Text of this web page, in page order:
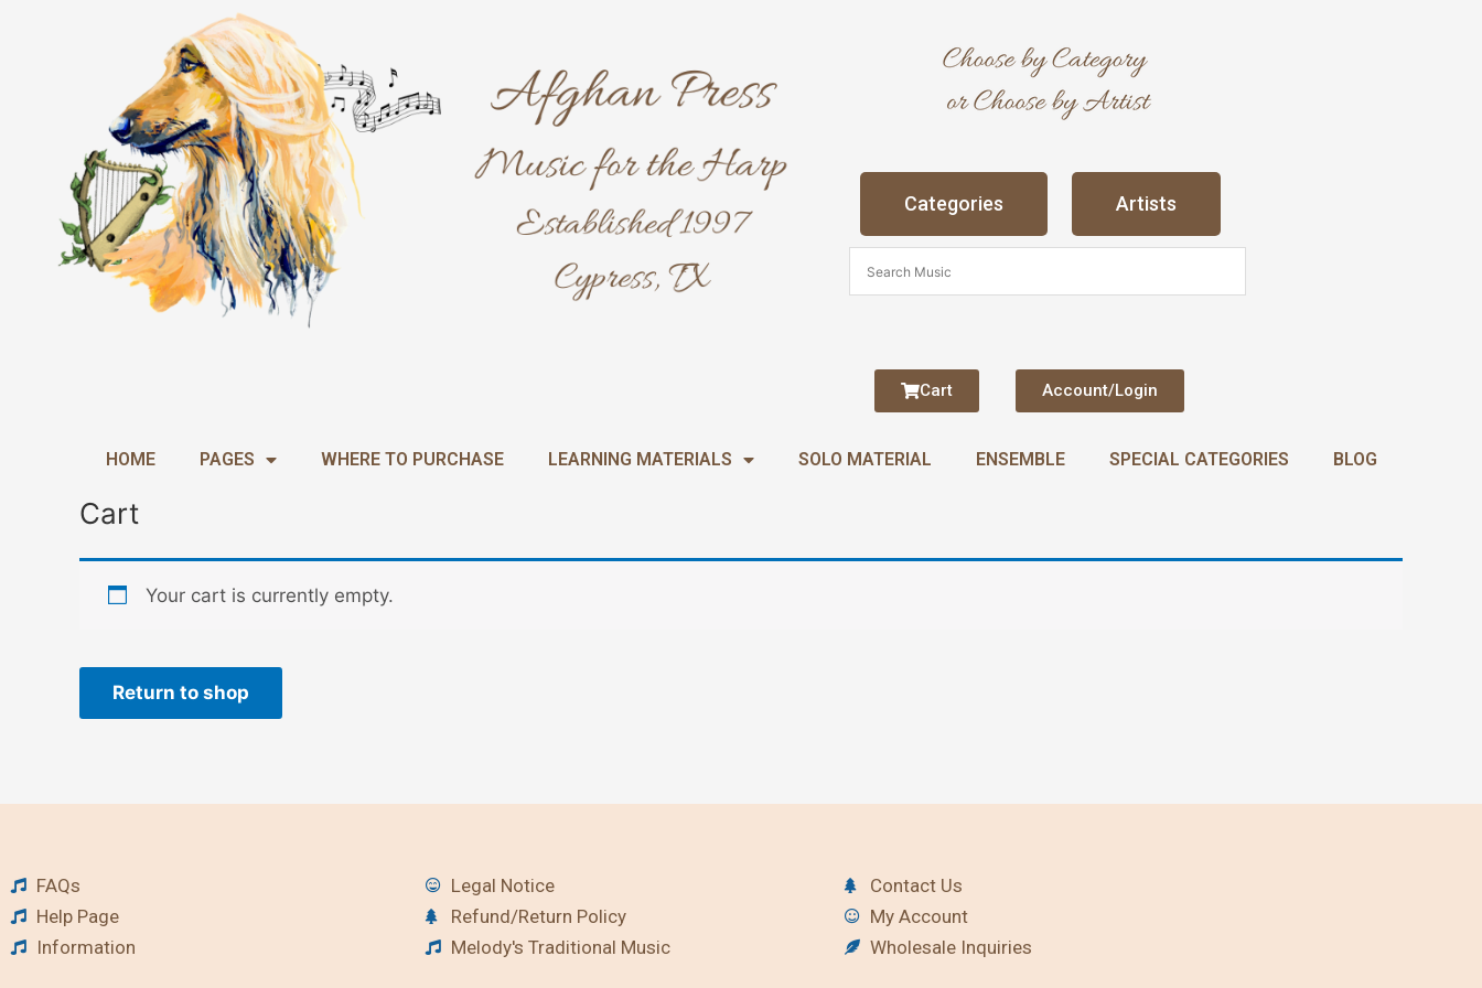
Categories Artists
Cart Account/Login
HOME PAGES WHERE TO PURCHASE LEARNING MATERIALS SOLO MATERIAL ENSEMBLE SPECIAL CATEGORIES BLOG
Cart
Your cart is currently empty.
Return to shop
FAQs
Help Page
Information
Legal Notice
Refund/Return Policy
Melody's Traditional Music
Contact Us
My Account
Wholesale Inquiries